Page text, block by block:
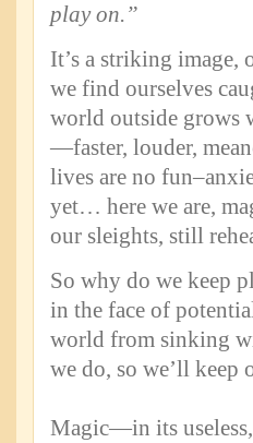
play on.”
It’s a striking image,
we find ourselves
world outside grows
—faster, louder,
lives are no
yet… here we are,
our sleights, still
So why do we keep
in the face of
world from sinking
we do, so we’ll keep
Magic—in its